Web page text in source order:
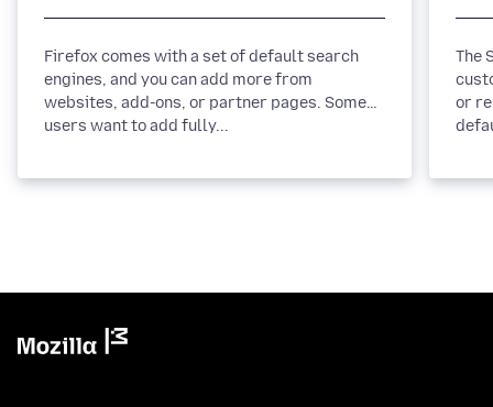
Firefox comes with a set of default search
engines, and you can add more from
websites, add-ons, or partner pages. Some
users want to add fully...
The
or